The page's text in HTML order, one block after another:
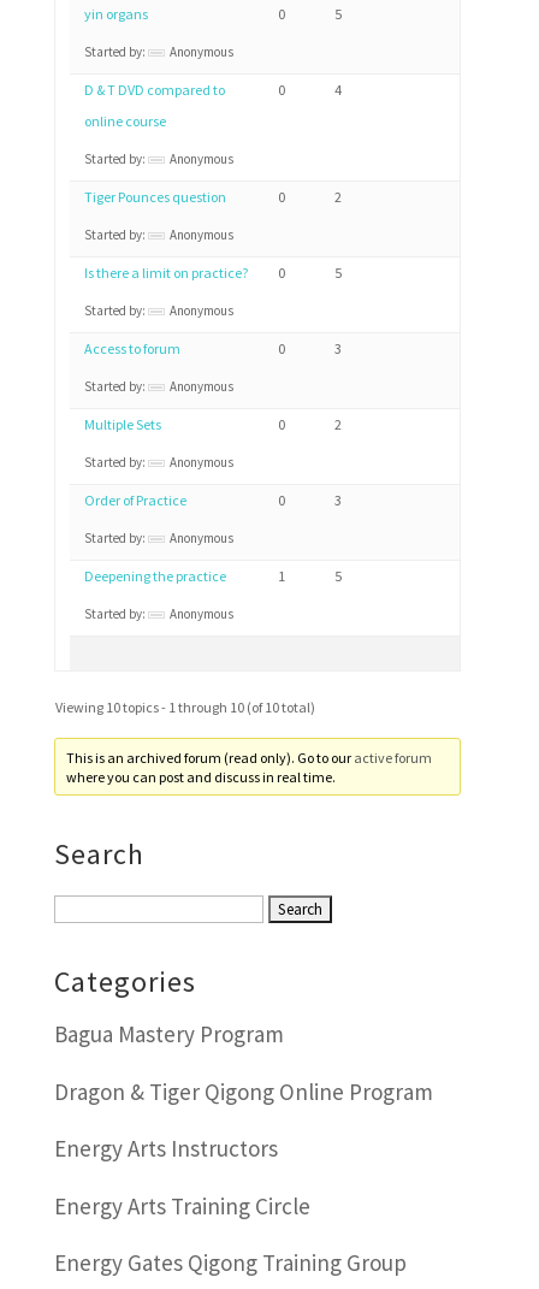
yin organs
Started by: Anonymous
0 5
D & T DVD compared to
online course
Started by: Anonymous
0 4
Tiger Pounces question
Started by: Anonymous
0 2
Is there a limit on practice?
Started by: Anonymous
0 5
Access to forum
Started by: Anonymous
0 3
Multiple Sets
Started by: Anonymous
0 2
Order of Practice
Started by: Anonymous
0 3
Deepening the practice
Started by: Anonymous
1 5
Viewing 10 topics - 1 through 10 (of 10 total)
This is an archived forum (read only). Go to our active forum
where you can post and discuss in real time.
Search
Categories
Bagua Mastery Program
Dragon & Tiger Qigong Online Program
Energy Arts Instructors
Energy Arts Training Circle
Energy Gates Qigong Training Group